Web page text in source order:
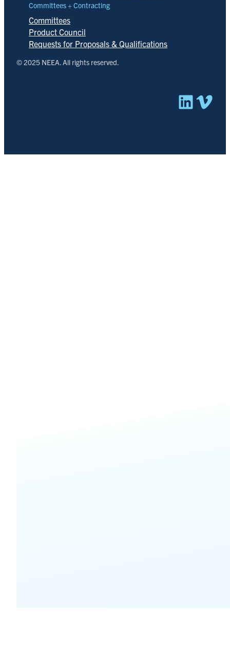
Committees + Contracting
Committees
Product Council
Requests for Proposals & Qualifications
© 2025 NEEA. All rights reserved.